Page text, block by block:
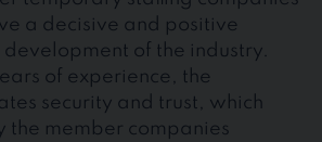
a decisive and positive
development of the industry.
of experience, the
security and trust, which
the member companies